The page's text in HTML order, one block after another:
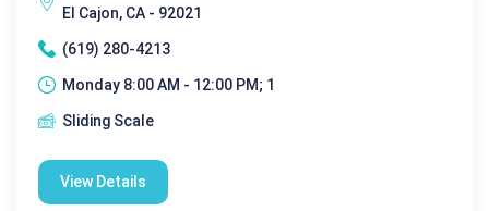
El Cajon, CA - 92021
(619) 280-4213
Monday 8:00 AM - 12:00 PM; 1
Sliding Scale
View Details